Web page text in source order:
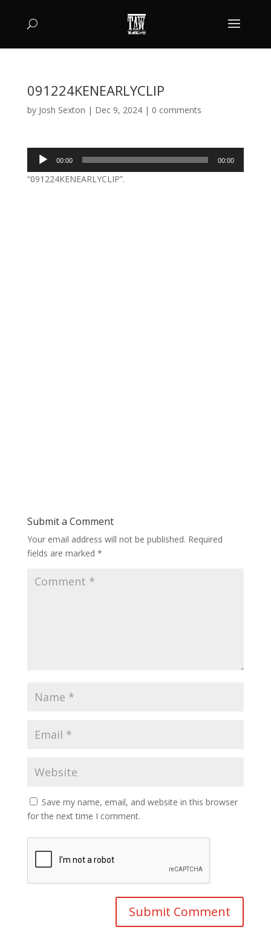
091224KENEARLYCLIP
by Josh Sexton | Dec 9, 2024| 0 comments
Audio
Player
00:00 00:00
“091224KENEARLYCLIP”.
Submit a Comment
Your email address will not be published. Required
fields are marked *
Save my name, email, and website in this browser
for the next time I comment.